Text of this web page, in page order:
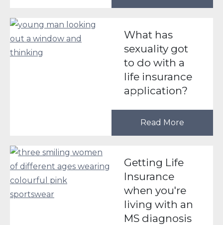
What has
sexuality got
to do with a
life insurance
application?
Read More
Getting Life
Insurance
when you're
living with an
MS diagnosis